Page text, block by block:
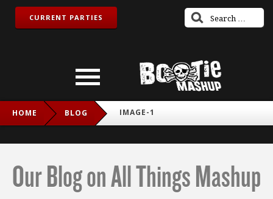
CURRENT PARTIES
HOME BLOG IMAGE-1
Our Blog on All Things Mashup